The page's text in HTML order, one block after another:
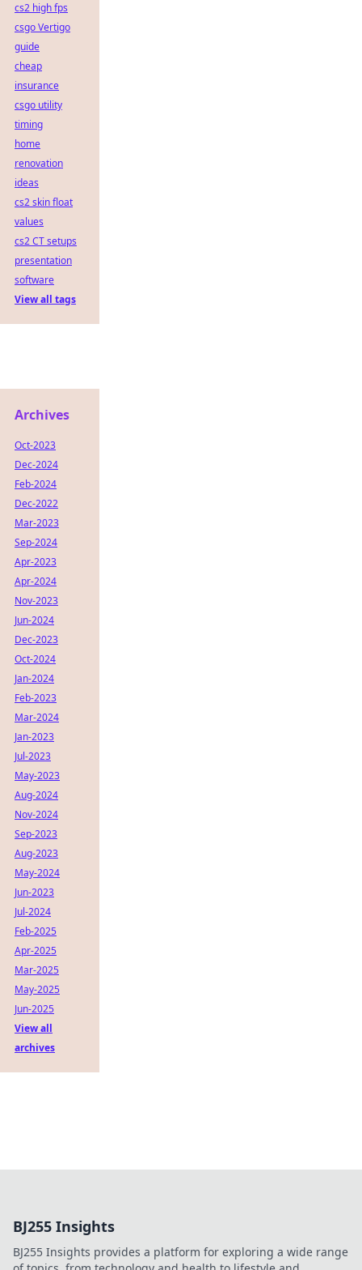
cs2 high fps
csgo Vertigo
guide
cheap
insurance
csgo utility
timing
home
renovation
ideas
cs2 skin float
values
cs2 CT setups
presentation
software
View all tags
Archives
Oct-2023
Dec-2024
Feb-2024
Dec-2022
Mar-2023
Sep-2024
Apr-2023
Apr-2024
Nov-2023
Jun-2024
Dec-2023
Oct-2024
Jan-2024
Feb-2023
Mar-2024
Jan-2023
Jul-2023
May-2023
Aug-2024
Nov-2024
Sep-2023
Aug-2023
May-2024
Jun-2023
Jul-2024
Feb-2025
Apr-2025
Mar-2025
May-2025
Jun-2025
View all
archives
BJ255 Insights
BJ255 Insights provides a platform for exploring a wide range